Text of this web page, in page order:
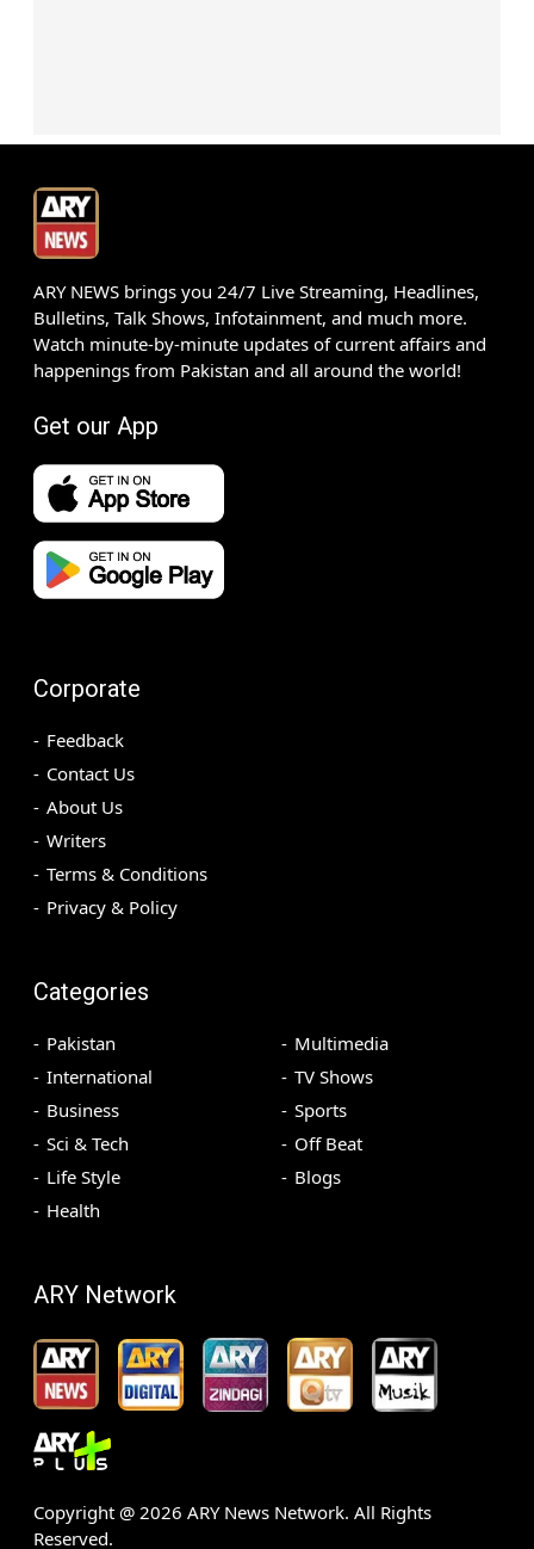
ARY NEWS brings you 24/7 Live Streaming, Headlines,
Bulletins, Talk Shows, Infotainment, and much more.
Watch minute-by-minute updates of current affairs and
happenings from Pakistan and all around the world!
Get our App
Corporate
Feedback
Contact Us
About Us
Writers
Terms & Conditions
Privacy & Policy
Categories
Pakistan
International
Business
Sci & Tech
Life Style
Health
Multimedia
TV Shows
Sports
Off Beat
Blogs
ARY Network
Copyright @ 2026 ARY News Network. All Rights
Reserved.